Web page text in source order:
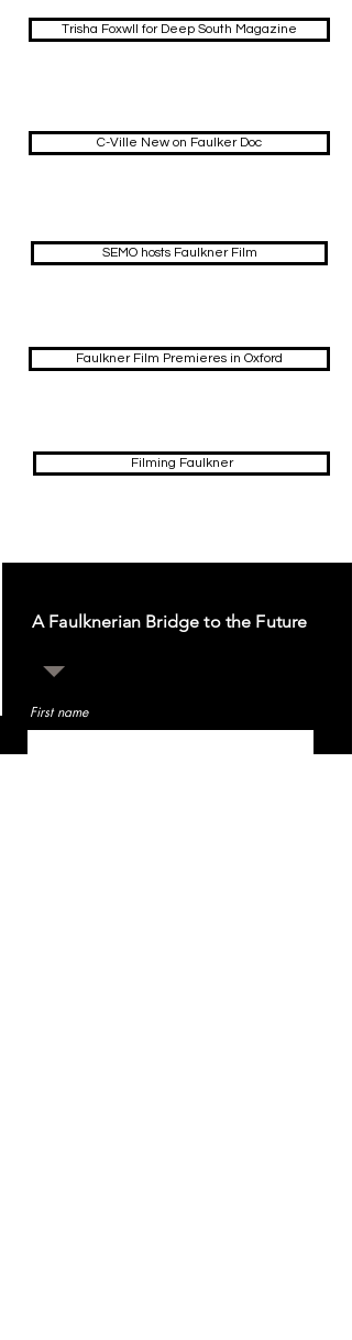
Trisha Foxwll for Deep South Magazine
C-Ville New on Faulker Doc
SEMO hosts Faulkner Film
Faulkner Film Premieres in Oxford
Filming Faulkner
A Faulknerian Bridge to the Future
First name